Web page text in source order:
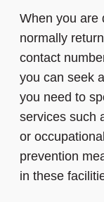
When you are
normally
contact
you can seek
you need to
services such
or
prevention
in these